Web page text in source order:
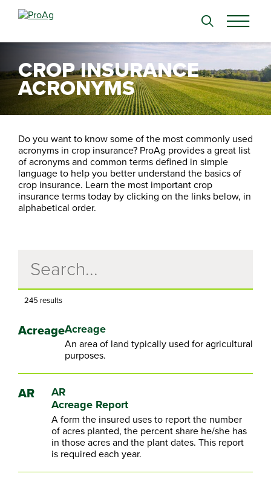
Search
CROP INSURANCE
ACRONYMS
Do you want to know some of the most commonly used
acronyms in crop insurance? ProAg provides a great list
of acronyms and common terms defined in simple
language to help you better understand the basics of
crop insurance. Learn the most important crop
insurance terms today by clicking on the links below, in
alphabetical order.
245 results
AcreageAcreage
An area of land typically used for agricultural
purposes.
AR
AR
Acreage Report
A form the insured uses to report the number
of acres planted, the percent share he/she has
in those acres and the plant dates. This report
is required each year.